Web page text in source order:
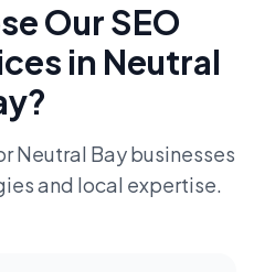
OurSEO
in Neutral
?
Neutral Baybusinesses
and local expertise.